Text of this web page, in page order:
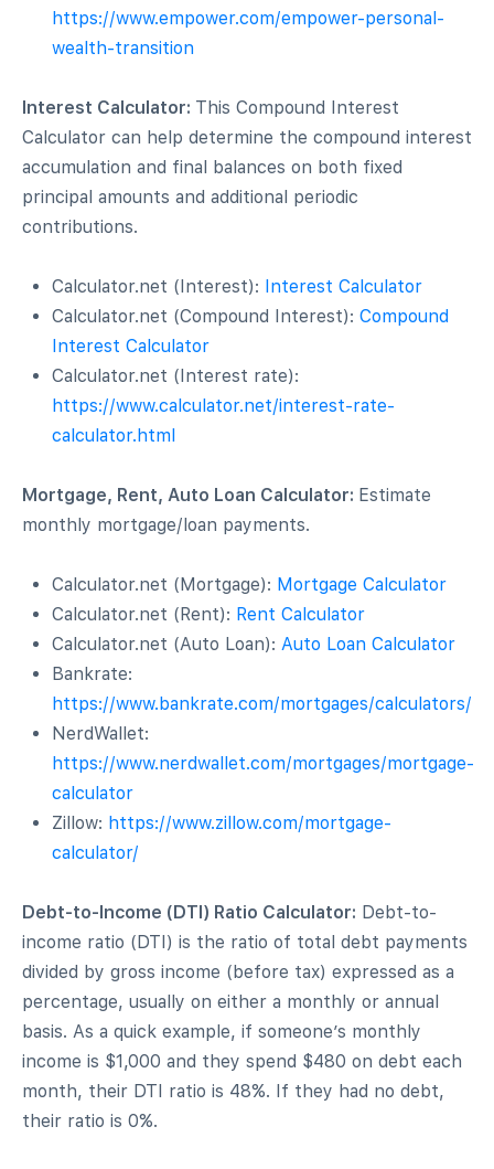
https://www.empower.com/empower-personal-
wealth-transition
Interest Calculator: This Compound Interest
Calculator can help determine the compound interest
accumulation and final balances on both fixed
principal amounts and additional periodic
contributions.
Calculator.net (Interest): Interest Calculator
Calculator.net (Compound Interest): Compound
Interest Calculator
Calculator.net (Interest rate):
https://www.calculator.net/interest-rate-
calculator.html
Mortgage, Rent, Auto Loan Calculator: Estimate
monthly mortgage/loan payments.
Calculator.net (Mortgage): Mortgage Calculator
Calculator.net (Rent): Rent Calculator
Calculator.net (Auto Loan): Auto Loan Calculator
Bankrate:
https://www.bankrate.com/mortgages/calculators/
NerdWallet:
https://www.nerdwallet.com/mortgages/mortgage-
calculator
Zillow: https://www.zillow.com/mortgage-
calculator/
Debt-to-Income (DTI) Ratio Calculator: Debt-to-
income ratio (DTI) is the ratio of total debt payments
divided by gross income (before tax) expressed as a
percentage, usually on either a monthly or annual
basis. As a quick example, if someone’s monthly
income is $1,000 and they spend $480 on debt each
month, their DTI ratio is 48%. If they had no debt,
their ratio is 0%.